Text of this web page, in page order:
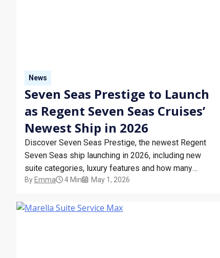
News
Seven Seas Prestige to Launch
as Regent Seven Seas Cruises’
Newest Ship in 2026
Discover Seven Seas Prestige, the newest Regent
Seven Seas ship launching in 2026, including new
suite categories, luxury features and how many
ships Regent Seven Seas has.
By Emma 4 Min May 1, 2026